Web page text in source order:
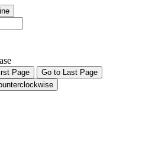
Page
Go to Last Page